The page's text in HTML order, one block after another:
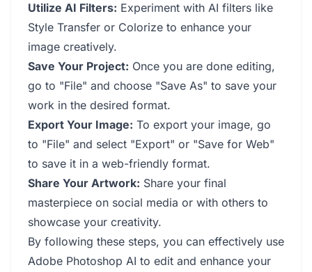
Utilize AI Filters: Experiment with AI filters like
Style Transfer or Colorize to enhance your
image creatively.
Save Your Project: Once you are done editing,
go to "File" and choose "Save As" to save your
work in the desired format.
Export Your Image: To export your image, go
to "File" and select "Export" or "Save for Web"
to save it in a web-friendly format.
Share Your Artwork: Share your final
masterpiece on social media or with others to
showcase your creativity.
By following these steps, you can effectively use
Adobe Photoshop AI to edit and enhance your